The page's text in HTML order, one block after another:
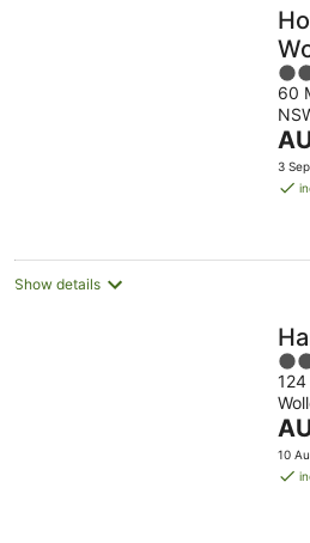
4
out
of
5
60
The
is
3
Show details
2.5
out
of
5
The
is
10